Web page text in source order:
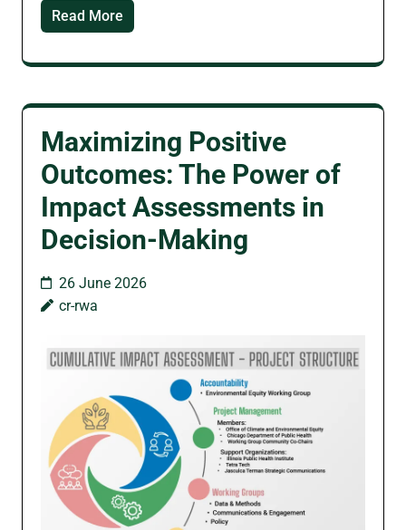
Read More
Maximizing Positive
Outcomes: The Power of
Impact Assessments in
Decision-Making
26 June 2026
cr-rwa